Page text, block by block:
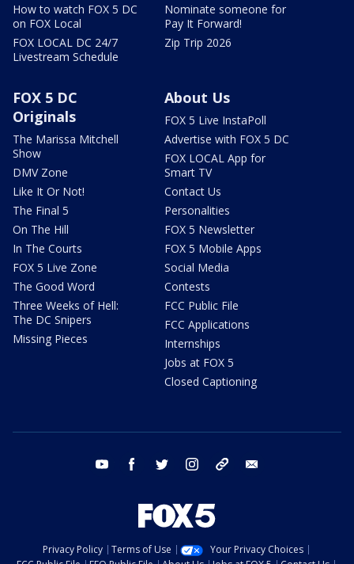
How to watch FOX 5 DC
on FOX Local
FOX LOCAL DC 24/7
Livestream Schedule
Nominate someone for
Pay It Forward!
Zip Trip 2026
FOX 5 DC
Originals
The Marissa Mitchell
Show
DMV Zone
Like It Or Not!
The Final 5
On The Hill
In The Courts
FOX 5 Live Zone
The Good Word
Three Weeks of Hell:
The DC Snipers
Missing Pieces
About Us
FOX 5 Live InstaPoll
Advertise with FOX 5 DC
FOX LOCAL App for
Smart TV
Contact Us
Personalities
FOX 5 Newsletter
FOX 5 Mobile Apps
Social Media
Contests
FCC Public File
FCC Applications
Internships
Jobs at FOX 5
Closed Captioning
youtube facebook twitter instagram tiktok
Privacy Policy Terms of Use
Your Privacy Choices